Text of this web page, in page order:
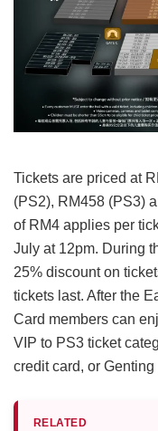
Tickets are priced at
(PS2), RM458 (PS3)
of RM4 applies per
July at 12pm. During
25% discount on
tickets last. After the
Card members can
VIP to PS3 ticket
credit card, or
RELATED